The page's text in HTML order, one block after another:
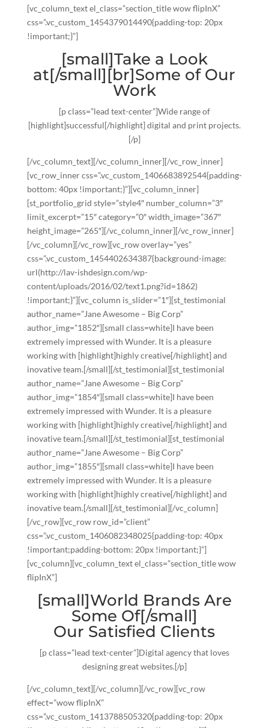
[vc_column_text el_class=”section_title wow flipInX”
css=”.vc_custom_1454379014490{padding-top: 20px
!important;}”]
[small]Take a Look
at[/small][br]Some of Our
Work
[p class=”lead text-center”]Wide range of
[highlight]successful[/highlight] digital and print projects.
[/p]
[/vc_column_text][/vc_column_inner][/vc_row_inner]
[vc_row_inner css=”.vc_custom_1406683892544{padding-
bottom: 40px !important;}”][vc_column_inner]
[st_portfolio_grid style=”style4″ number_column=”3″
limit_excerpt=”15″ category=”0″ width_image=”367″
height_image=”265″][/vc_column_inner][/vc_row_inner]
[/vc_column][/vc_row][vc_row overlay=”yes”
css=”.vc_custom_1454402634387{background-image:
url(http://lav-ishdesign.com/wp-
content/uploads/2016/02/text1.png?id=1862)
!important;}”][vc_column is_slider=”1″][st_testimonial
author_name=”Jane Awesome – Big Corp”
author_img=”1852″][small class=white]I have been
extremely impressed with Wunder. It is a pleasure
working with [highlight]highly creative[/highlight] and
inovative team.[/small][/st_testimonial][st_testimonial
author_name=”Jane Awesome – Big Corp”
author_img=”1854″][small class=white]I have been
extremely impressed with Wunder. It is a pleasure
working with [highlight]highly creative[/highlight] and
inovative team.[/small][/st_testimonial][st_testimonial
author_name=”Jane Awesome – Big Corp”
author_img=”1855″][small class=white]I have been
extremely impressed with Wunder. It is a pleasure
working with [highlight]highly creative[/highlight] and
inovative team.[/small][/st_testimonial][/vc_column]
[/vc_row][vc_row row_id=”client”
css=”.vc_custom_1406082348025{padding-top: 40px
!important;padding-bottom: 20px !important;}”]
[vc_column][vc_column_text el_class=”section_title wow
flipInX”]
[small]World Brands Are
Some Of[/small]
Our Satisfied Clients
[p class=”lead text-center”]Digital agency that loves
designing great websites.[/p]
[/vc_column_text][/vc_column][/vc_row][vc_row
effect=”wow flipInX”
css=”.vc_custom_1413788505320{padding-top: 20px